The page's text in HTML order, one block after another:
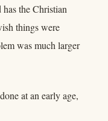
the Christian
things were
was much larger
at an early age,